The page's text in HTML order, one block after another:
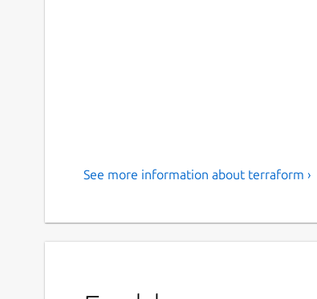
See more information about terraform ›